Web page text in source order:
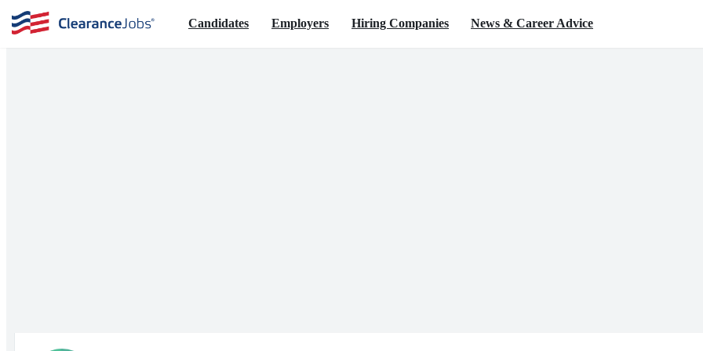
Candidates Employers Hiring Companies
News & Career Advice